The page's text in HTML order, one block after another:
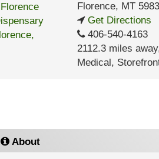
Florence, MT
Get Directions
406-540-4163
2112.3 miles away
Medical,
About